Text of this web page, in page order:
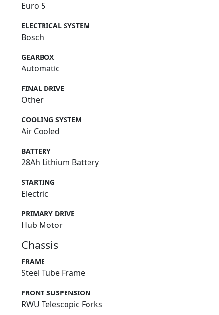
Euro 5
ELECTRICAL SYSTEM
Bosch
GEARBOX
Automatic
FINAL DRIVE
Other
COOLING SYSTEM
Air Cooled
BATTERY
28Ah Lithium Battery
STARTING
Electric
PRIMARY DRIVE
Hub Motor
Chassis
FRAME
Steel Tube Frame
FRONT SUSPENSION
RWU Telescopic Forks